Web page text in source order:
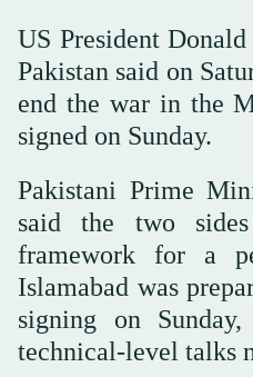
US President
Pakistan said on
end the war in the
signed on Sunday.
Pakistani Prime
said the two
framework for a
Islamabad was
signing on
technical-level talks